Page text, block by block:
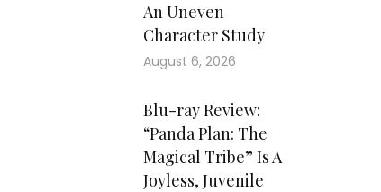
An Uneven
Character Study
August 6, 2026
Blu-ray Review:
“Panda Plan: The
Magical Tribe” Is A
Joyless, Juvenile